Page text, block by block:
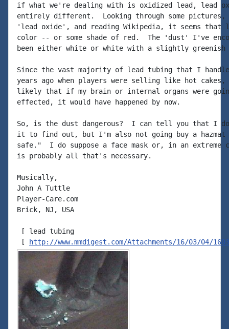
if what we're dealing with is oxidized lead, lead
entirely different.  Looking through some
'lead oxide', and reading Wikipedia, it seems that
color -- or some shade of red.  The 'dust' I've
been either white or white with a slightly
Since the vast majority of lead tubing that I
years ago when players were selling like hot cakes,
likely that if my brain or internal organs were
effected, it would have happened by now.
So, is the dust dangerous?  I can tell you that I
it to find out, but I'm also not going buy a
safe."  I do suppose a face mask or, in an extreme
is probably all that's necessary.
Musically,
John A Tuttle
Player-Care.com
Brick, NJ, USA
[ lead tubing
[
http://www.mmdigest.com/Attachments/16/03/04/